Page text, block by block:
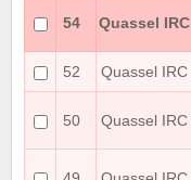
54 Quassel IRC
52
Quassel IRC
50 Quassel IRC